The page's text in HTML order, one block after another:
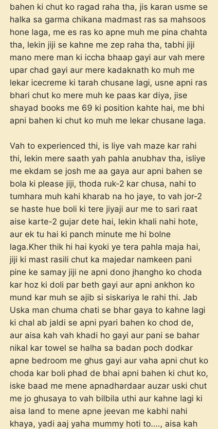
bahen ki chut ko ragad raha tha, jis karan usme se
halka sa garma chikana madmast ras sa mahsoos
hone laga, me es ras ko apne muh me pina chahta
tha, lekin jiji se kahne me zep raha tha, tabhi jiji
mano mere man ki iccha bhaap gayi aur vah mere
upar chad gayi aur mere kadaknath ko muh me
lekar icecreme ki tarah chusane lagi, usne apni ras
bhari chut ko mere muh ke paas kar diya, jise
shayad books me 69 ki position kahte hai, me bhi
apni bahen ki chut ko muh me lekar chusane laga.
Vah to experienced thi, is liye vah maze kar rahi
thi, lekin mere saath yah pahla anubhav tha, isliye
me ekdam se josh me aa gaya aur apni bahen se
bola ki please jiji, thoda ruk-2 kar chusa, nahi to
tumhara muh kahi kharab na ho jaye, to vah jor-2
se haste hue boli ki tere jiyaji aur me to sari raat
aise karte-2 gujar dete hai, lekin khali nahi hote,
aur ek tu hai ki panch minute me hi bolne
laga.Kher thik hi hai kyoki ye tera pahla maja hai,
jiji ki mast rasili chut ka majedar namkeen pani
pine ke samay jiji ne apni dono jhangho ko choda
kar hoz ki doli par beth gayi aur apni ankhon ko
mund kar muh se ajib si siskariya le rahi thi. Jab
Uska man chuma chati se bhar gaya to kahne lagi
ki chal ab jaldi se apni pyari bahen ko chod de,
aur aisa kah vah khadi ho gayi aur pani se bahar
nikal kar towel se halha sa badan poch dodkar
apne bedroom me ghus gayi aur vaha apni chut ko
choda kar boli phad de bhai apni bahen ki chut ko,
iske baad me mene apnadhardaar auzar uski chut
me jo ghusaya to vah bilbila uthi aur kahne lagi ki
aisa land to mene apne jeevan me kabhi nahi
khaya, yadi aaj yaha mummy hoti to…., aisa kah